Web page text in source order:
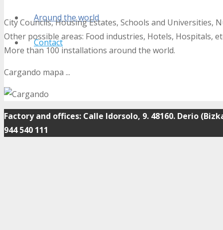
Around the world
Contact
City Councils, Housing Estates, Schools and Universities,
Other possible areas: Food industries, Hotels, Hospitals,
More than 100 installations around the world.
Cargando mapa ...
Factory and offices: Calle Idorsolo, 9. 48160. Derio
944 540 111